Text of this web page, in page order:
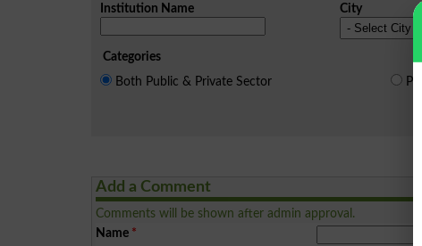
Institution Name City
Categories
Both Public & Private Sector
Add a Comment
Comments will be shown after admin approval.
Name *